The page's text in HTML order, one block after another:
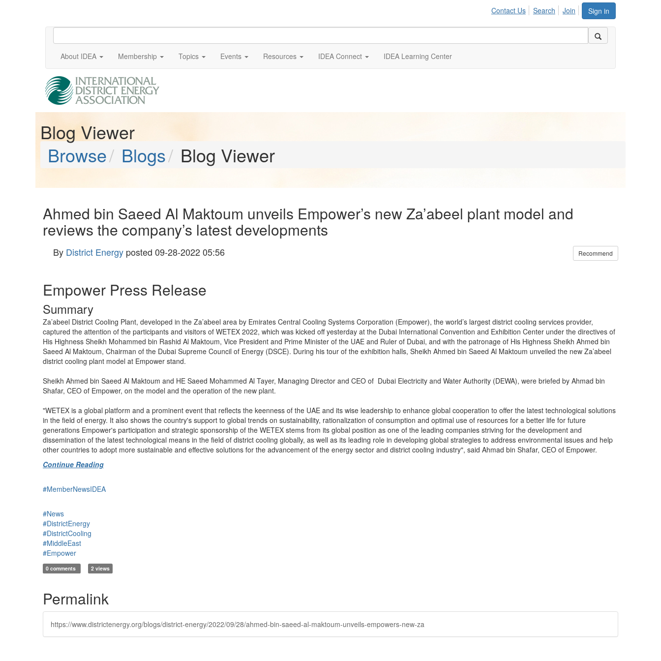
Sign in
Contact Us Search Join
About IDEA Membership Topics Events Resources IDEA Connect IDEA Learning Center
Blog Viewer
Browse
Blogs Blog Viewer
Ahmed bin Saeed Al Maktoum unveils Empower’s new Za’abeel plant model and
reviews the company’s latest developments
By District Energy posted 09-28-2022 05:56 Recommend
Empower Press Release
Summary
Za’abeel District Cooling Plant, developed in the Za’abeel area by Emirates Central Cooling Systems Corporation (Empower), the world’s largest district cooling services provider,
captured the attention of the participants and visitors of WETEX 2022, which was kicked off yesterday at the Dubai International Convention and Exhibition Center under the directives of
His Highness Sheikh Mohammed bin Rashid Al Maktoum, Vice President and Prime Minister of the UAE and Ruler of Dubai, and with the patronage of His Highness Sheikh Ahmed bin
Saeed Al Maktoum, Chairman of the Dubai Supreme Council of Energy (DSCE). During his tour of the exhibition halls, Sheikh Ahmed bin Saeed Al Maktoum unveiled the new Za’abeel
district cooling plant model at Empower stand.
Sheikh Ahmed bin Saeed Al Maktoum and HE Saeed Mohammed Al Tayer, Managing Director and CEO of Dubai Electricity and Water Authority (DEWA), were briefed by Ahmad bin
Shafar, CEO of Empower, on the model and the operation of the new plant.
"WETEX is a global platform and a prominent event that reflects the keenness of the UAE and its wise leadership to enhance global cooperation to offer the latest technological solutions
in the field of energy. It also shows the country's support to global trends on sustainability, rationalization of consumption and optimal use of resources for a better life for future
generations Empower's participation and strategic sponsorship of the WETEX stems from its global position as one of the leading companies striving for the development and
dissemination of the latest technological means in the field of district cooling globally, as well as its leading role in developing global strategies to address environmental issues and help
other countries to adopt more sustainable and effective solutions for the advancement of the energy sector and district cooling industry", said Ahmad bin Shafar, CEO of Empower.
Continue Reading
#MemberNewsIDEA
#News
#DistrictEnergy
#DistrictCooling
#MiddleEast
#Empower
0 comments 2 views
Permalink
https://www.districtenergy.org/blogs/district-energy/2022/09/28/ahmed-bin-saeed-al-maktoum-unveils-empowers-new-za